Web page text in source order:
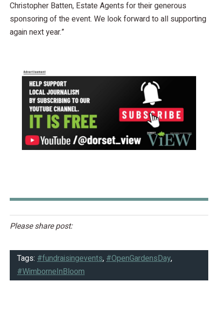
Christopher Batten, Estate Agents for their generous
sponsoring of the event. We look forward to all supporting
again next year.”
Please share post:
Tags: #fundraisingevents,#OpenGardensDay,
#WimborneInBloom